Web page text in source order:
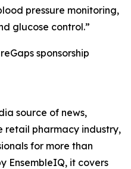
pressure monitoring,
glucose control.”
sponsorship
source of news,
retail pharmacy industry,
for more than
EnsembleIQ, it covers